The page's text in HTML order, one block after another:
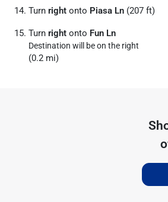
Turn right onto Piasa Ln (207 ft)
Turn right onto Fun Ln
Destination will be on the right
(0.2 mi)